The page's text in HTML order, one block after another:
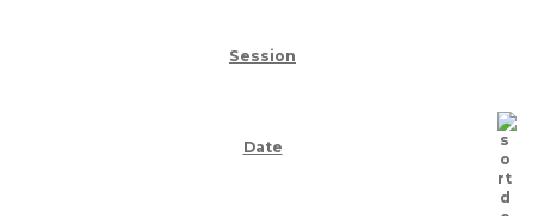
Session
Date